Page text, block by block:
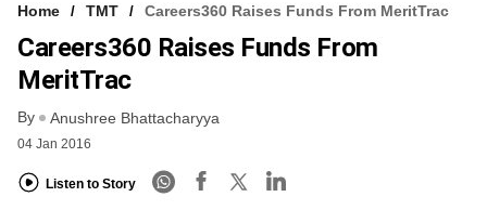
Home TMT Careers360 Raises Funds From MeritTrac
Careers360 Raises Funds From
MeritTrac
By Anushree Bhattacharyya
04 Jan 2016
Listen to Story